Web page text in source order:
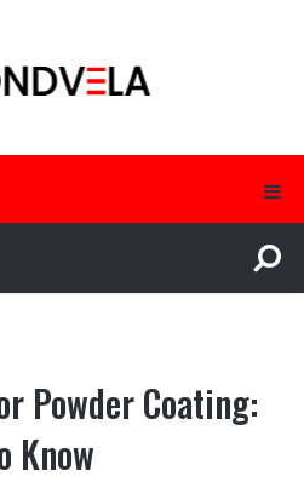
Powder Coating:
Know